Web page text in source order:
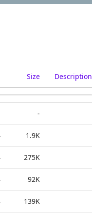
Size Description
-
1.9K
275K
92K
139K